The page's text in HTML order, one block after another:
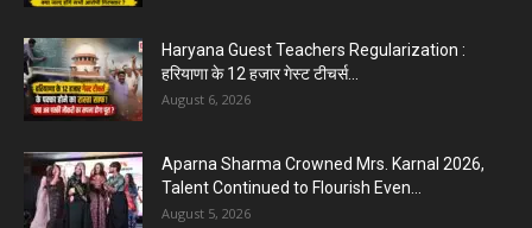
Haryana Guest Teachers Regularization :
हरियाणा के 12 हजार गेस्ट टीचर्स...
August 6, 2026
Aparna Sharma Crowned Mrs. Karnal 2026,
Talent Continued to Flourish Even...
August 5, 2026